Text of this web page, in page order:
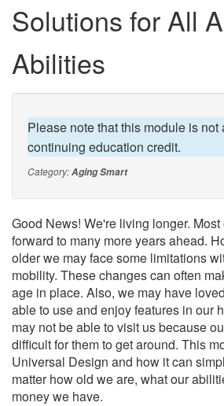
Solutions for All
Abilities
Please note that this module is not
continuing education credit.
Category:Aging Smart
Good News! We're living longer.
forward to many more years ahead.
older we may face some limitations
mobility. These changes can often
age in place. Also, we may have
able to use and enjoy features in our
may not be able to visit us because
difficult for them to get around. This
Universal Design and how it can
matter how old we are, what our
money we have.